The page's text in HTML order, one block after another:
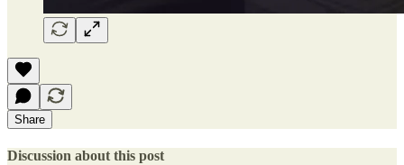
Share
Discussion about this post